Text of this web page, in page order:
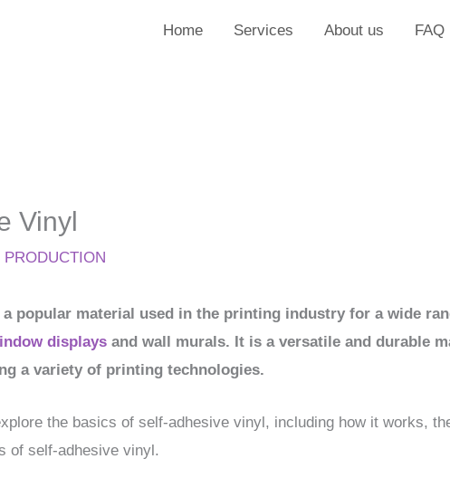
Home Services About us FAQ
Vinyl
a popular material used in the printing industry for a wide
displays and wall murals. It is a versatile and durable
a variety of printing technologies.
the basics of self-adhesive vinyl, including how it works,
of self-adhesive vinyl.